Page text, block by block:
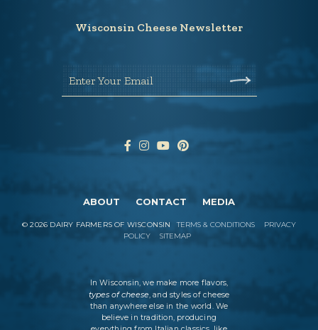
Wisconsin Cheese Newsletter
Enter Your Email
ABOUT CONTACT MEDIA
©2026 DAIRY FARMERS OF WISCONSIN TERMS & CONDITIONS
PRIVACY
POLICY
SITEMAP
In Wisconsin, we make more flavors,
types of cheese, and styles of cheese
than anywhere else in the world. We
believe in tradition, producing